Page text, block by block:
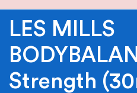
LES MILLS
Strength